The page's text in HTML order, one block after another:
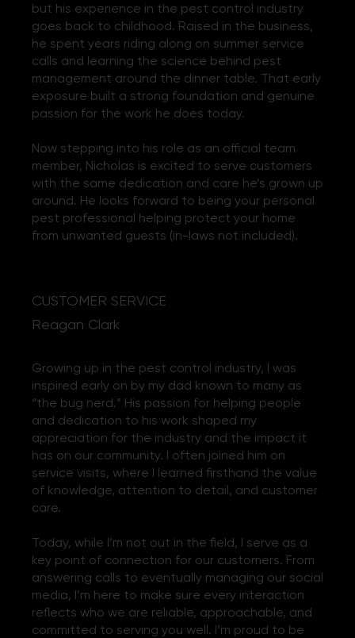
but his experience in the pest control industry
goes back to childhood. Raised in the business,
he spent years riding along on summer service
calls and learning the science behind pest
management around the dinner table. That early
exposure built a strong foundation and genuine
passion for the work he does today.
Now stepping into his role as an official team
member, Nicholas is excited to serve customers
with the same dedication and care he’s grown up
around. He looks forward to being your personal
pest professional helping protect your home
from unwanted guests (in-laws not included).
CUSTOMER SERVICE
Reagan Clark
Growing up in the pest control industry, I was
inspired early on by my dad known to many as
“the bug nerd.” His passion for helping people
and dedication to his work shaped my
appreciation for the industry and the impact it
has on our community. I often joined him on
service visits, where I learned firsthand the value
of knowledge, attention to detail, and customer
care.
Today, while I’m not out in the field, I serve as a
key point of connection for our customers. From
answering calls to eventually managing our social
media, I’m here to make sure every interaction
reflects who we are reliable, approachable, and
committed to serving you well. I’m proud to be